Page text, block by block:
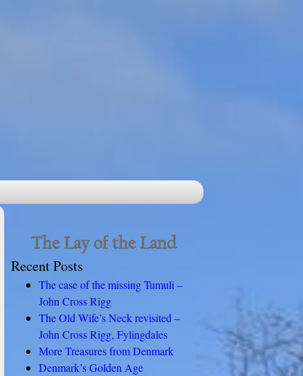
The Lay of the Land
Recent Posts
The case of the missing Tumuli –
John Cross Rigg
The Old Wife’s Neck revisited –
John Cross Rigg, Fylingdales
More Treasures from Denmark
Denmark’s Golden Age